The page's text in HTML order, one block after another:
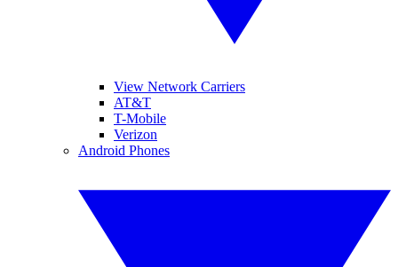
View Network Carriers
AT&T
T-Mobile
Verizon
Android Phones